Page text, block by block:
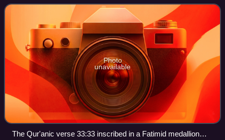
concealment. They followed Isma'i
Photo
unavailable
The Qur'anic verse 33:33 inscribed in a Fatimid medallion